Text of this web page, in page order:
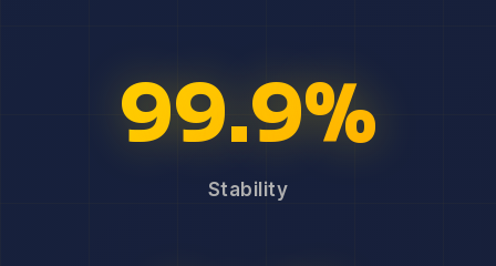
99.9%
Stability